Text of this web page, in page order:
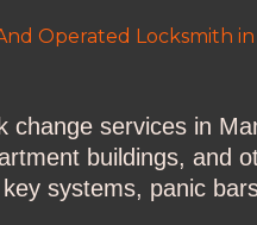
Operated Locksmith
services in
buildings, and
systems, panic